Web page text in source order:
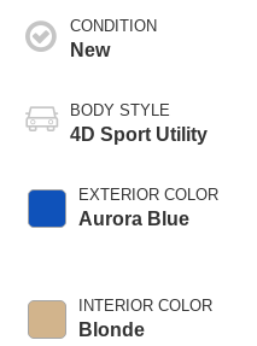
CONDITION
New
BODY STYLE
4D Sport Utility
EXTERIOR COLOR
Aurora Blue
INTERIOR COLOR
Blonde